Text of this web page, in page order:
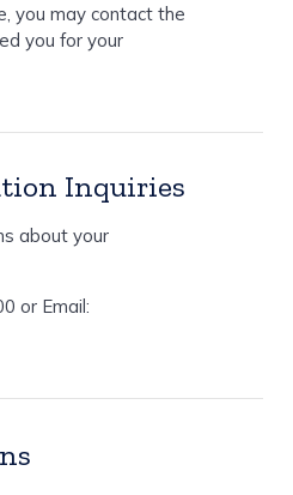
you may contact the
you for your
Inquiries
about your
or Email: